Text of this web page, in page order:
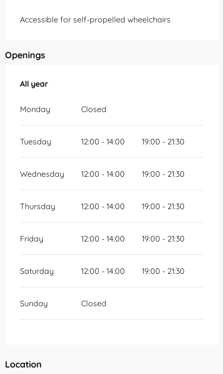
Accessible for self-propelled wheelchairs
Openings
All year
All year
Monday Closed
Tuesday 12:00 - 14:00 19:00 - 21:30
Wednesday 12:00 - 14:00 19:00 - 21:30
Thursday 12:00 - 14:00 19:00 - 21:30
Friday 12:00 - 14:00 19:00 - 21:30
Saturday 12:00 - 14:00 19:00 - 21:30
Sunday Closed
Location